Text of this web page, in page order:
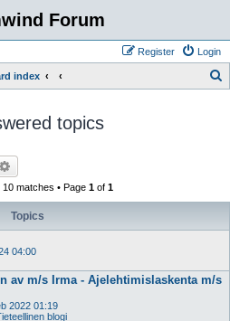
Forum
Login
Register
index
topics
matches • Page 1 of 1
Topics
04:00
av m/s Irma - Ajelehtimislaskenta m/s
2022 01:19
blogi